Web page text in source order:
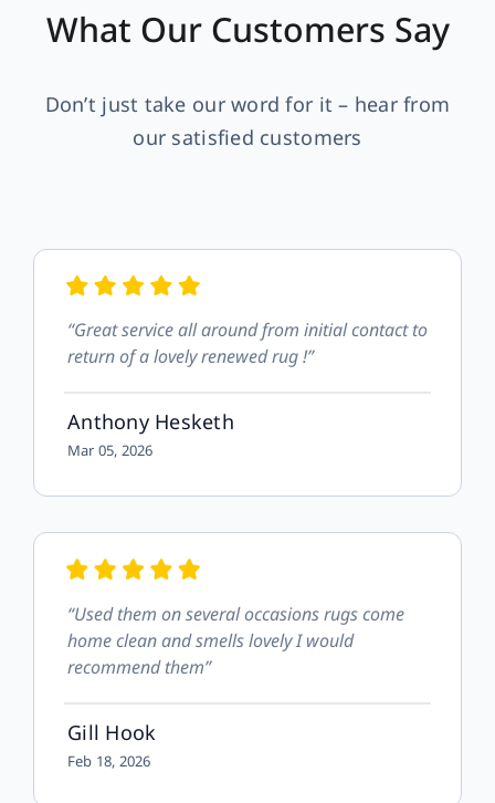
What Our Customers Say
Don’t just take our word for it – hear from
our satisfied customers
“Great service all around from initial contact to
return of a lovely renewed rug !”
Anthony Hesketh
Mar 05, 2026
“Used them on several occasions rugs come
home clean and smells lovely I would
recommend them”
Gill Hook
Feb 18, 2026